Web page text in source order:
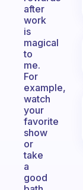
after
work
is
magical
to
me.
For
example,
watch
your
favorite
show
or
take
a
good